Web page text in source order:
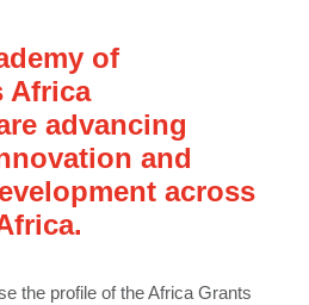
of
Africa
advancing
and
across
the profile of the Africa Grants